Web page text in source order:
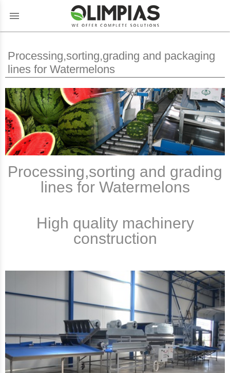
menu
Processing,sorting,grading and packaging
lines for Watermelons
Processing,sorting and grading
lines for Watermelons
High quality machinery
construction